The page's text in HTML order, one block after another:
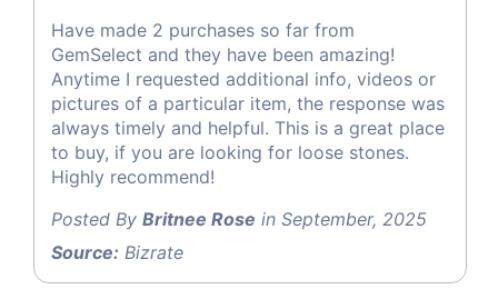
Have made 2 purchases so far from
GemSelect and they have been amazing!
Anytime I requested additional info, videos or
pictures of a particular item, the response was
always timely and helpful. This is a great place
to buy, if you are looking for loose stones.
Highly recommend!
Posted By Britnee Rose in September, 2025
Source: Bizrate